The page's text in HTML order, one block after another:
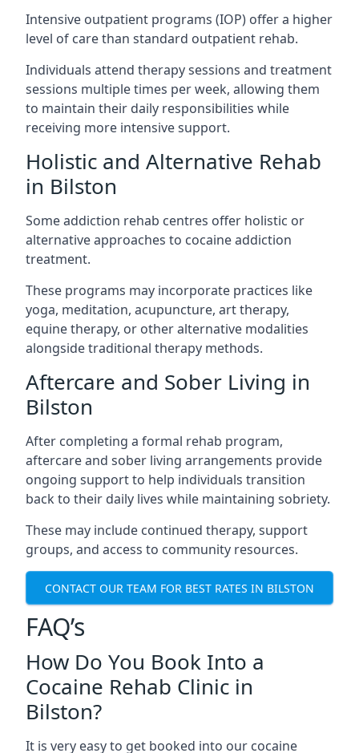
Intensive outpatient programs (IOP) offer a higher
level of care than standard outpatient rehab.
Individuals attend therapy sessions and treatment
sessions multiple times per week, allowing them
to maintain their daily responsibilities while
receiving more intensive support.
Holistic and Alternative Rehab
in Bilston
Some addiction rehab centres offer holistic or
alternative approaches to cocaine addiction
treatment.
These programs may incorporate practices like
yoga, meditation, acupuncture, art therapy,
equine therapy, or other alternative modalities
alongside traditional therapy methods.
Aftercare and Sober Living in
Bilston
After completing a formal rehab program,
aftercare and sober living arrangements provide
ongoing support to help individuals transition
back to their daily lives while maintaining sobriety.
These may include continued therapy, support
groups, and access to community resources.
CONTACT OUR TEAM FOR BEST RATES IN BILSTON
FAQ’s
How Do You Book Into a
Cocaine Rehab Clinic in
Bilston?
It is very easy to get booked into our cocaine